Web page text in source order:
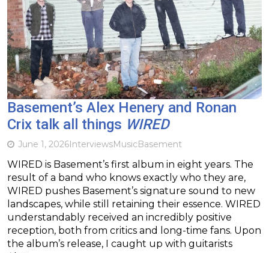
Basement’s Alex Henery and Ronan
Crix talk all things WIRED
June 1, 2026InterviewsMusicBasement
WIRED is Basement’s first album in eight years. The
result of a band who knows exactly who they are,
WIRED pushes Basement’s signature sound to new
landscapes, while still retaining their essence. WIRED
understandably received an incredibly positive
reception, both from critics and long-time fans. Upon
the album’s release, I caught up with guitarists